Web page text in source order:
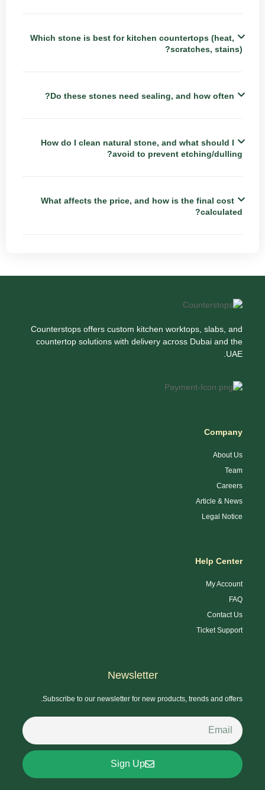
Which stone is best for kitchen countertops (heat,
scratches, stains)?
Do these stones need sealing, and how often?
How do I clean natural stone, and what should I
avoid to prevent etching/dulling?
What affects the price, and how is the final cost
calculated?
Counterstops offers custom kitchen worktops, slabs, and
countertop solutions with delivery across Dubai and the
UAE.
Company
About Us
Team
Careers
Article & News
Legal Notice
Help Center
My Account
FAQ
Contact Us
Ticket Support
Newsletter
Subscribe to our newsletter for new products, trends and offers.
Sign Up